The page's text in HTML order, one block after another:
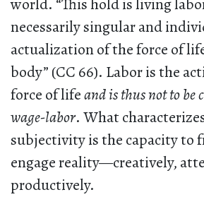
world. “This hold is living
necessarily singular and
actualization of the force of
body” (CC 66). Labor is the
force of lifeand is thus not to be
wage-labor. What
subjectivity is the capacity to
engage reality—creatively,
productively.